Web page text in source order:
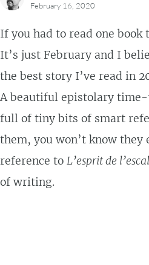
February 16, 2020
If you had to read one book
It’s just February and I
the best story I’ve read in
A beautiful epistolary
full of tiny bits of smart
them, you won’t know they
reference to L’esprit de
of writing.